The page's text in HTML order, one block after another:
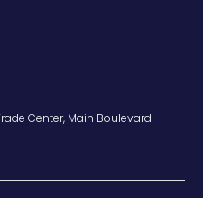
Center, Main Boulevard